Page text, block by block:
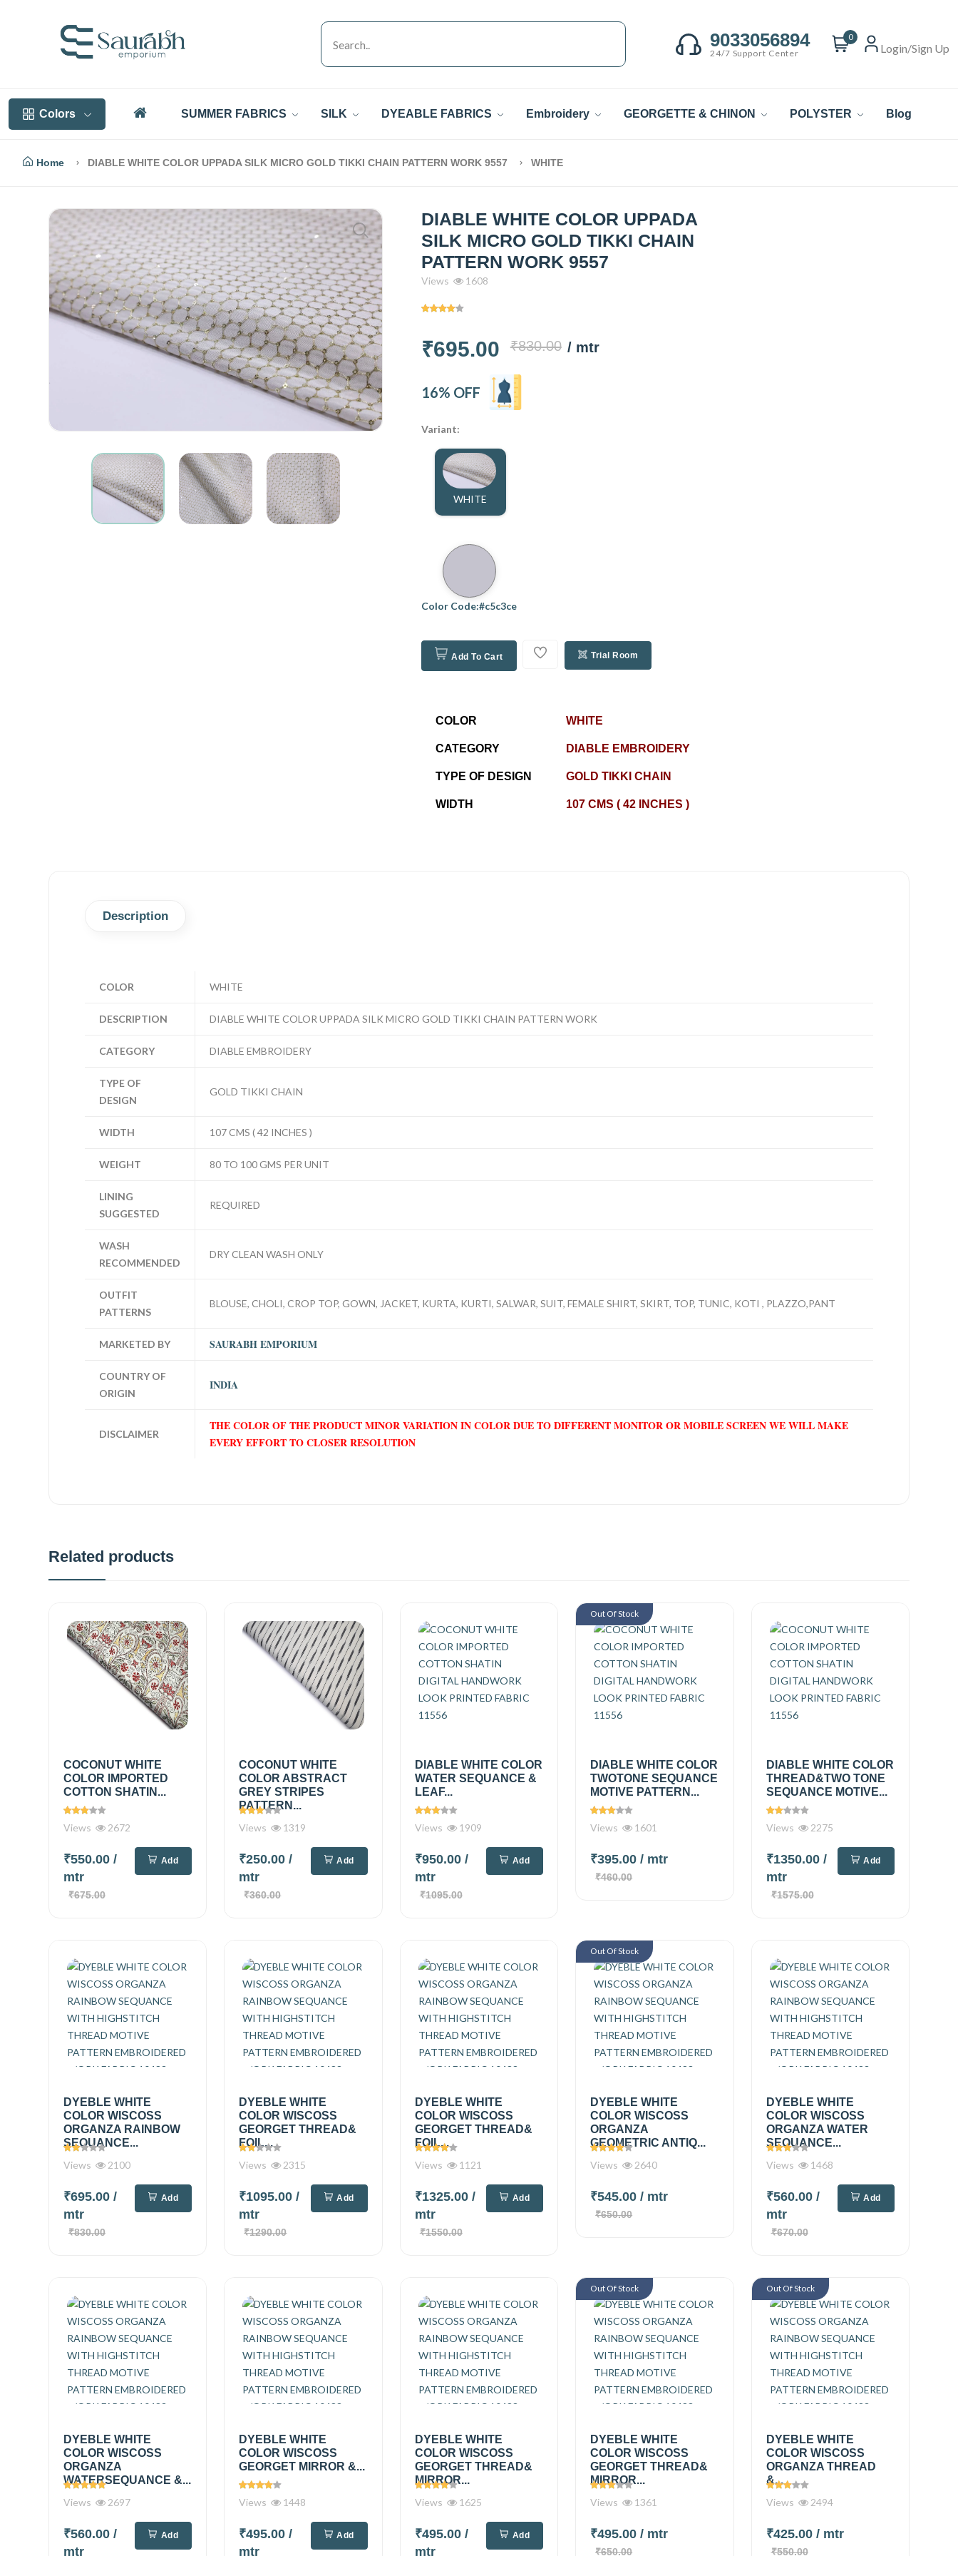
9033056894
24/7 Support Center
0
Login/Sign Up
Colors SUMMER FABRICS SILK DYEABLE FABRICS Embroidery GEORGETTE & CHINON POLYSTER Blog
Home DIABLE WHITE COLOR UPPADA SILK MICRO GOLD TIKKI CHAIN PATTERN WORK 9557 WHITE
DIABLE WHITE COLOR UPPADA
SILK MICRO GOLD TIKKI CHAIN
PATTERN WORK 9557
Views 1608
₹695.00 ₹830.00 / mtr
16% OFF
Variant:
WHITE
Color Code:#c5c3ce
Add To Cart Trial Room
COLOR WHITE
CATEGORY DIABLE EMBROIDERY
TYPE OF DESIGN GOLD TIKKI CHAIN
WIDTH 107 CMS ( 42 INCHES )
Description
COLOR WHITE
DESCRIPTION DIABLE WHITE COLOR UPPADA SILK MICRO GOLD TIKKI CHAIN PATTERN WORK
CATEGORY DIABLE EMBROIDERY
TYPE OF
DESIGN
GOLD TIKKI CHAIN
WIDTH 107 CMS ( 42 INCHES )
WEIGHT 80 TO 100 GMS PER UNIT
LINING
SUGGESTED
REQUIRED
WASH
RECOMMENDED
DRY CLEAN WASH ONLY
OUTFIT
PATTERNS
BLOUSE, CHOLI, CROP TOP, GOWN, JACKET, KURTA, KURTI, SALWAR, SUIT, FEMALE SHIRT, SKIRT, TOP, TUNIC, KOTI , PLAZZO,PANT
MARKETED BY SAURABH EMPORIUM
COUNTRY OF
ORIGIN
INDIA
DISCLAIMER
THE COLOR OF THE PRODUCT MINOR VARIATION IN COLOR DUE TO DIFFERENT MONITOR OR MOBILE SCREEN WE WILL MAKE
EVERY EFFORT TO CLOSER RESOLUTION
Related products
COCONUT WHITE
COLOR IMPORTED
COTTON SHATIN...
Views 2672
₹550.00 /
mtr
₹675.00
Add
COCONUT WHITE
COLOR ABSTRACT
GREY STRIPES
PATTERN...
Views
1319
₹250.00/
mtr
₹360.00
Add
DIABLE WHITE COLOR
WATER SEQUANCE &
LEAF...
Views 1909
₹950.00 /
mtr
₹1095.00
Add
DIABLE WHITE COLOR
TWOTONE SEQUANCE
MOTIVE PATTERN...
Views 1601
₹395.00/ mtr
₹460.00
Out Of Stock
DIABLE WHITE COLOR
THREAD&TWO TONE
SEQUANCE MOTIVE...
Views 2275
₹1350.00 /
mtr
₹1575.00
Add
DYEBLE WHITE
COLOR WISCOSS
ORGANZA RAINBOW
SEQUANCE...
Views
2100
₹695.00 /
mtr
₹830.00
Add
DYEBLE WHITE
COLOR WISCOSS
GEORGET THREAD&
FOIL...
Views
2315
₹1095.00/
mtr
₹1290.00
Add
DYEBLE WHITE
COLOR WISCOSS
GEORGET THREAD&
FOIL...
Views
1121
₹1325.00 /
mtr
₹1550.00
Add
DYEBLE WHITE
COLOR WISCOSS
ORGANZA
GEOMETRIC ANTIQ...
Views
2640
₹545.00/ mtr
₹650.00
Out Of Stock
DYEBLE WHITE
COLOR WISCOSS
ORGANZA WATER
SEQUANCE...
Views
1468
₹560.00 /
mtr
₹670.00
Add
DYEBLE WHITE
COLOR WISCOSS
ORGANZA
WATERSEQUANCE &...
Views
2697
₹560.00 /
mtr
Add
DYEBLE WHITE
COLOR WISCOSS
GEORGET MIRROR &...
Views 1448
₹495.00/
mtr
Add
DYEBLE WHITE
COLOR WISCOSS
GEORGET THREAD&
MIRROR...
Views
1625
₹495.00 /
mtr
Add
DYEBLE WHITE
COLOR WISCOSS
GEORGET THREAD&
MIRROR...
Views
1361
₹495.00/ mtr
₹650.00
Out Of Stock
DYEBLE WHITE
COLOR WISCOSS
ORGANZA THREAD
&...
Views
2494
₹425.00 / mtr
₹550.00
Out Of Stock